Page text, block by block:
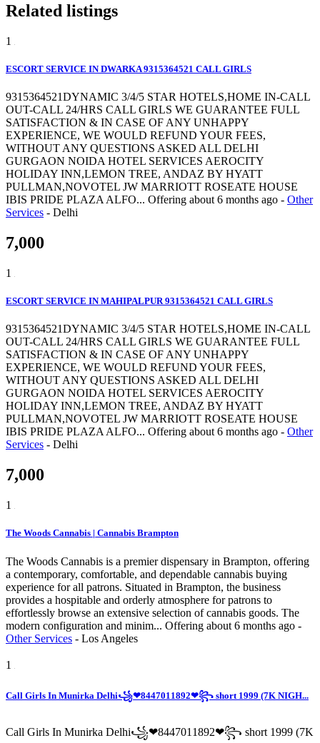
Related listings
1
ESCORT SERVICE IN DWARKA 9315364521 CALL GIRLS
9315364521DYNAMIC 3/4/5 STAR HOTELS,HOME IN-CALL
OUT-CALL 24/HRS CALL GIRLS WE GUARANTEE FULL
SATISFACTION & IN CASE OF ANY UNHAPPY
EXPERIENCE, WE WOULD REFUND YOUR FEES,
WITHOUT ANY QUESTIONS ASKED ALL DELHI
GURGAON NOIDA HOTEL SERVICES AEROCITY
HOLIDAY INN,LEMON TREE, ANDAZ BY HYATT
PULLMAN,NOVOTEL JW MARRIOTT ROSEATE HOUSE
IBIS PRIDE PLAZA ALFO... Offering about 6 months ago - Other
Services - Delhi
7,000
1
ESCORT SERVICE IN MAHIPALPUR 9315364521 CALL GIRLS
9315364521DYNAMIC 3/4/5 STAR HOTELS,HOME IN-CALL
OUT-CALL 24/HRS CALL GIRLS WE GUARANTEE FULL
SATISFACTION & IN CASE OF ANY UNHAPPY
EXPERIENCE, WE WOULD REFUND YOUR FEES,
WITHOUT ANY QUESTIONS ASKED ALL DELHI
GURGAON NOIDA HOTEL SERVICES AEROCITY
HOLIDAY INN,LEMON TREE, ANDAZ BY HYATT
PULLMAN,NOVOTEL JW MARRIOTT ROSEATE HOUSE
IBIS PRIDE PLAZA ALFO... Offering about 6 months ago - Other
Services - Delhi
7,000
1
The Woods Cannabis | Cannabis Brampton
The Woods Cannabis is a premier dispensary in Brampton, offering
a contemporary, comfortable, and dependable cannabis buying
experience for all patrons. Situated in Brampton, the business
provides a hospitable and orderly atmosphere for patrons to
effortlessly browse an extensive selection of cannabis goods. The
modern configuration and minim... Offering about 6 months ago -
Other Services - Los Angeles
1
Call Girls In Munirka Delhi꧁❤8447011892❤꧂ short 1999 (7K NIGH...
Call Girls In Munirka Delhi꧁❤8447011892❤꧂ short 1999 (7K